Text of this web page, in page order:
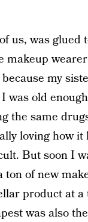
us, was glued
makeup
my
was old
the same
loving how it
But soon I
of new
product at
was also